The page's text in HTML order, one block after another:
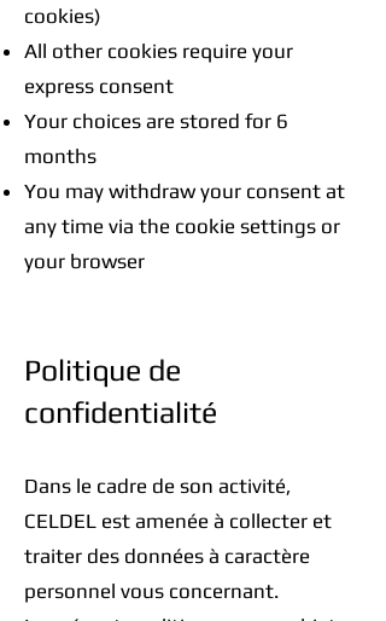
cookies)
All other cookies require your
express consent
Your choices are stored for 6
months
You may withdraw your consent at
any time via the cookie settings or
your browser
Politique de
confidentialité
Dans le cadre de son activité,
CELDEL est amenée à collecter et
traiter des données à caractère
personnel vous concernant.